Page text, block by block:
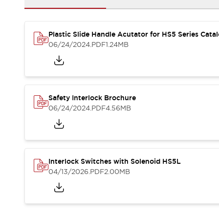
News
Contact Us
Plastic Slide Handle Acutator for HS5 Series
06/24/2024.PDF1.24MB
Safety Interlock Brochure
06/24/2024.PDF4.56MB
Interlock Switches with Solenoid HS5L
04/13/2026.PDF2.00MB